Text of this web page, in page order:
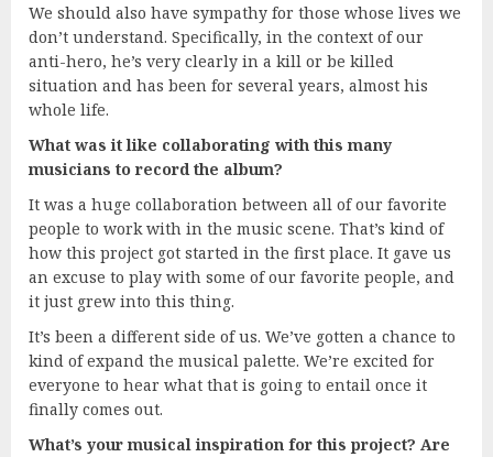
We should also have sympathy for those whose lives we
don’t understand. Specifically, in the context of our
anti-hero, he’s very clearly in a kill or be killed
situation and has been for several years, almost his
whole life.
What was it like collaborating with this many
musicians to record the album?
It was a huge collaboration between all of our favorite
people to work with in the music scene. That’s kind of
how this project got started in the first place. It gave us
an excuse to play with some of our favorite people, and
it just grew into this thing.
It’s been a different side of us. We’ve gotten a chance to
kind of expand the musical palette. We’re excited for
everyone to hear what that is going to entail once it
finally comes out.
What’s your musical inspiration for this project? Are